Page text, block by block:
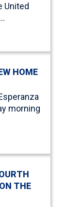
United
HOME
morning
THE